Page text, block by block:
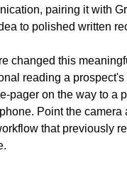
pairing it with
to polished written
changed this
reading a
pager on the way to a
Point the camera
that previously